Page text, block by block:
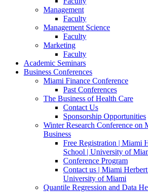
Management
Faculty
Management Science
Faculty
Marketing
Faculty
Academic Seminars
Business Conferences
Miami Finance Conference
Past Conferences
The Business of Health Care
Contact Us
Sponsorship Opportunities
Winter Research Conference on
Business
Free Registration | Miami
School | University of
Conference Program
Contact us | Miami
University of Miami
Quantile Regression and Data